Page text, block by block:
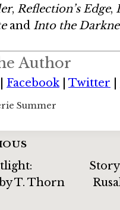
, Reflection’s Edge,
and Into the
Author
Facebook| Twitter
Summer
T. Thorn